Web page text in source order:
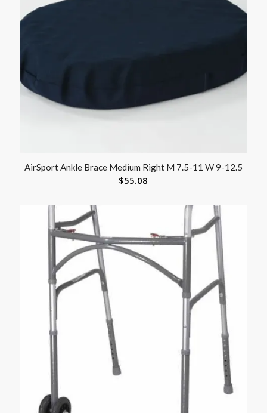
AirSport Ankle Brace Medium Right M 7.5-11 W 9-12.5
$55.08